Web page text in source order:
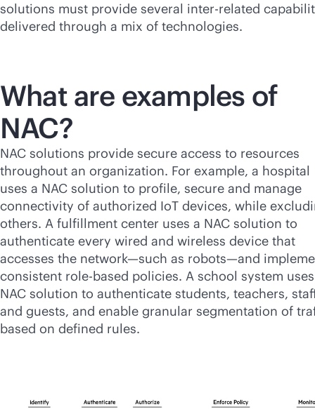
solutions must provide several inter-related
delivered through a mix of technologies.
What are examples of
NAC?
NAC solutions provide secure access to resources
throughout an organization. For example, a hospital
uses a NAC solution to profile, secure and manage
connectivity of authorized IoT devices, while
others. A fulfillment center uses a NAC solution to
authenticate every wired and wireless device that
accesses the network—such as robots—and
consistent role-based policies. A school system
NAC solution to authenticate students, teachers,
and guests, and enable granular segmentation of
based on defined rules.